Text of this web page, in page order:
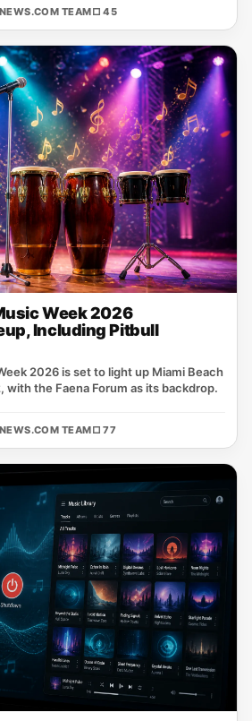
TEAM□ 45
Week 2026
Including Pitbull
2026 is set to light up Miami Beach
with the Faena Forum as its backdrop.
TEAM□ 77